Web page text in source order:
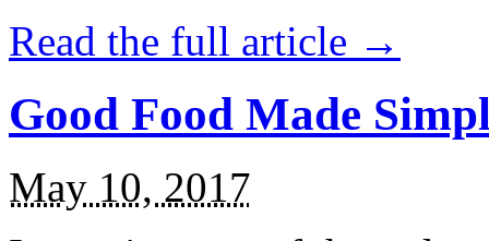
Read the full article →
Good Food Made
May 10, 2017